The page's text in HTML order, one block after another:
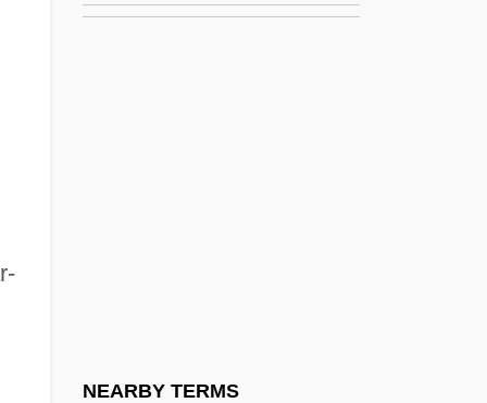
NEARBY TERMS
Robbins Landon, H. C.